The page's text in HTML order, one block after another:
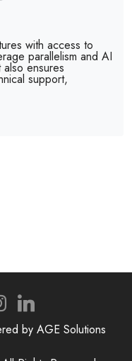
with access to
parallelism and AI
ensures
support,
by AGE Solutions